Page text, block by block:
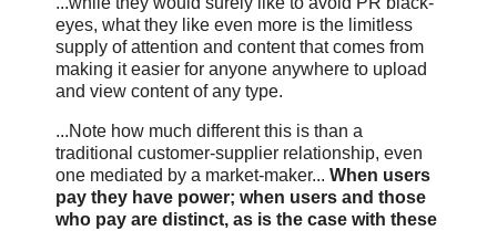
eyes, what they like even more is the limitless
supply of attention and content that comes from
making it easier for anyone anywhere to upload
and view content of any type.
...Note how much different this is than a
traditional customer-supplier relationship, even
one mediated by a market-maker... When users
pay they have power; when users and those
who pay are distinct, as is the case with these